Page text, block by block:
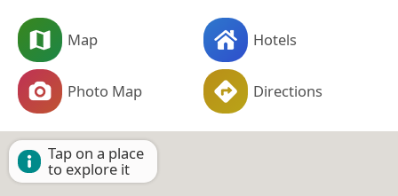
Map Hotels
Photo Map Directions
Tap on a place
to explore it